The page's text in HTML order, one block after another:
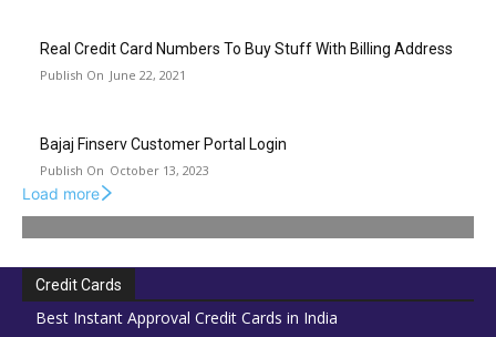
Real Credit Card Numbers To Buy Stuff With Billing Address
June 22, 2021
Bajaj Finserv Customer Portal Login
October 13, 2023
Load more
Credit Cards
Best Instant Approval Credit Cards in India